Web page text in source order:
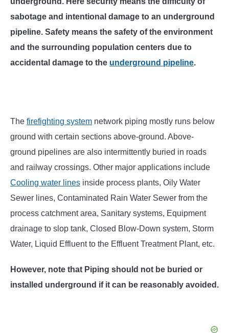
sabotage and intentional damage to an underground
pipeline. Safety means the safety of the environment
and the surrounding population centers due to
accidental damage to the underground pipeline.
The firefighting system network piping mostly runs below
ground with certain sections above-ground. Above-
ground pipelines are also intermittently buried in roads
and railway crossings. Other major applications include
Cooling water lines inside process plants, Oily Water
Sewer lines, Contaminated Rain Water Sewer from the
process catchment area, Sanitary systems, Equipment
drainage to slop tank, Closed Blow-Down system, Storm
Water, Liquid Effluent to the Effluent Treatment Plant, etc.
However, note that Piping should not be buried or
installed underground if it can be reasonably avoided.